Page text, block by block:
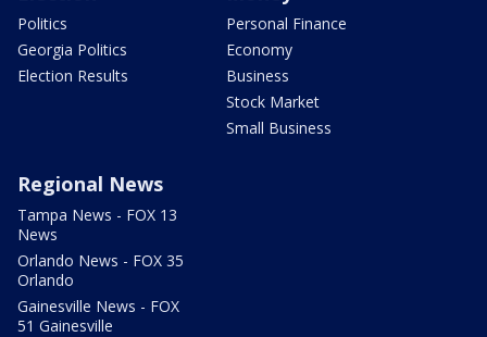
Politics
Georgia Politics
Election Results
Personal Finance
Economy
Business
Stock Market
Small Business
Regional News
Tampa News - FOX 13
News
Orlando News - FOX 35
Orlando
Gainesville News - FOX
51 Gainesville